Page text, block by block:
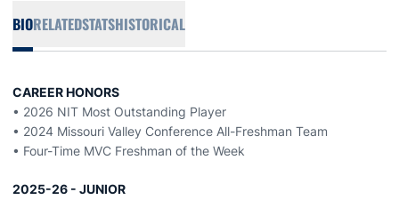
BIORELATEDSTATSHISTORICAL
CAREER HONORS
• 2026 NIT Most Outstanding Player
• 2024 Missouri Valley Conference All-Freshman Team
• Four-Time MVC Freshman of the Week
2025-26 - JUNIOR